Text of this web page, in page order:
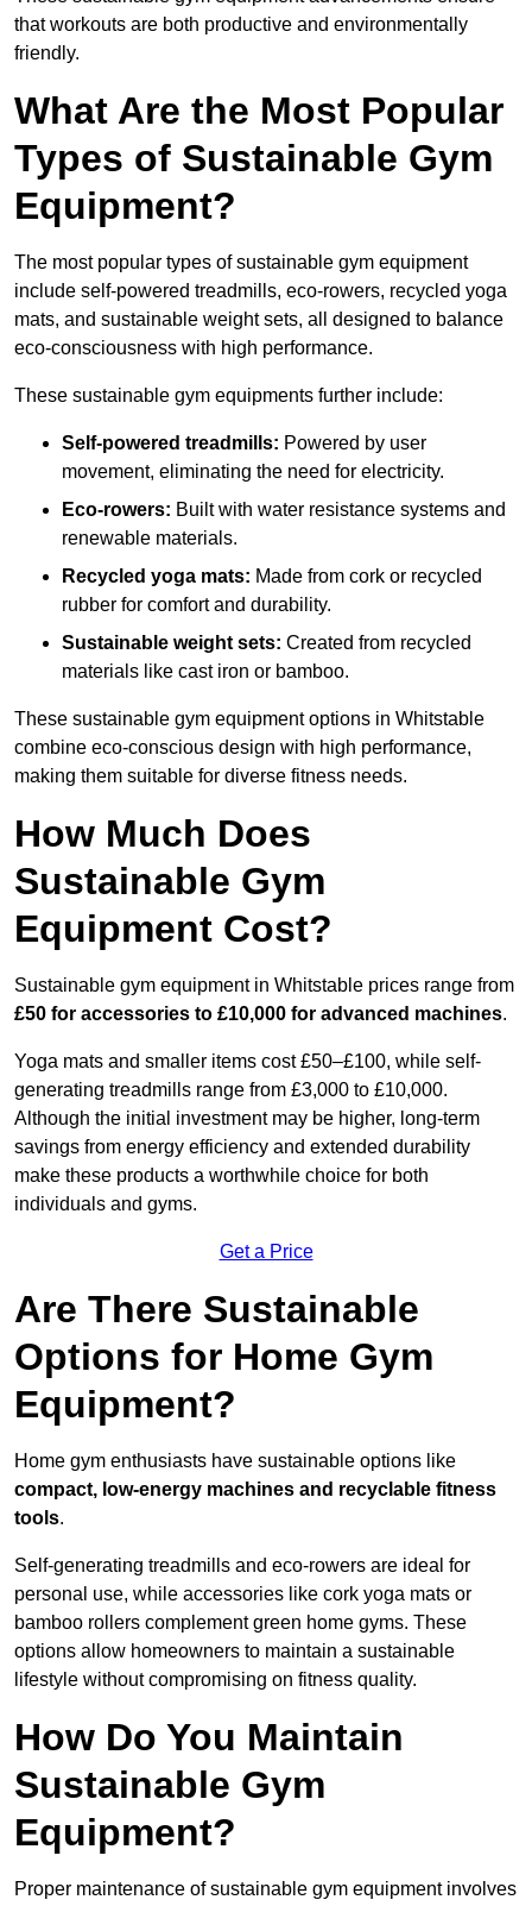
that workouts are both productive and environmentally
friendly.
What Are the Most Popular
Types of Sustainable Gym
Equipment?
The most popular types of sustainable gym equipment
include self-powered treadmills, eco-rowers, recycled yoga
mats, and sustainable weight sets, all designed to balance
eco-consciousness with high performance.
These sustainable gym equipments further include:
Self-powered treadmills: Powered by user
movement, eliminating the need for electricity.
Eco-rowers: Built with water resistance systems and
renewable materials.
Recycled yoga mats: Made from cork or recycled
rubber for comfort and durability.
Sustainable weight sets: Created from recycled
materials like cast iron or bamboo.
These sustainable gym equipment options in Whitstable
combine eco-conscious design with high performance,
making them suitable for diverse fitness needs.
How Much Does
Sustainable Gym
Equipment Cost?
Sustainable gym equipment in Whitstable prices range from
£50 for accessories to £10,000 for advanced machines.
Yoga mats and smaller items cost £50–£100, while self-
generating treadmills range from £3,000 to £10,000.
Although the initial investment may be higher, long-term
savings from energy efficiency and extended durability
make these products a worthwhile choice for both
individuals and gyms.
Get a Price
Are There Sustainable
Options for Home Gym
Equipment?
Home gym enthusiasts have sustainable options like
compact, low-energy machines and recyclable fitness
tools.
Self-generating treadmills and eco-rowers are ideal for
personal use, while accessories like cork yoga mats or
bamboo rollers complement green home gyms. These
options allow homeowners to maintain a sustainable
lifestyle without compromising on fitness quality.
How Do You Maintain
Sustainable Gym
Equipment?
Proper maintenance of sustainable gym equipment involves